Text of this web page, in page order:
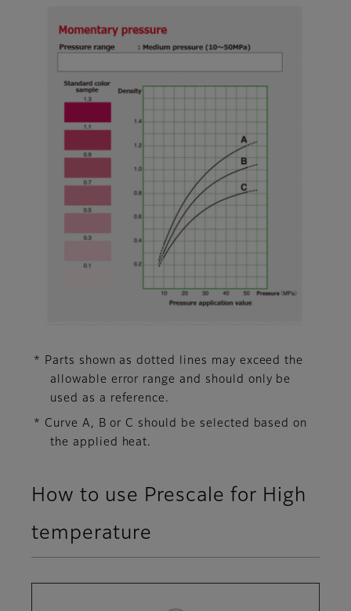
* Parts shown as dotted lines may exceed the
allowable error range and should only be
used as a reference.
* Curve A, B or C should be selected based on
the applied heat.
How to use Prescale for High
temperature